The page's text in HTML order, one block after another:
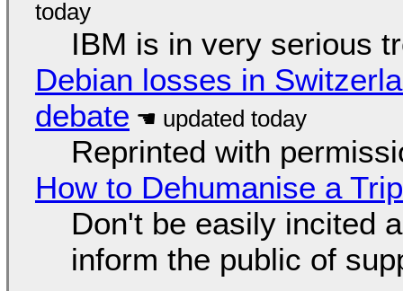
IBM is in very serious
Debian losses in
debate
Reprinted with
How to Dehumanise a
Don't be easily incited
inform the public of